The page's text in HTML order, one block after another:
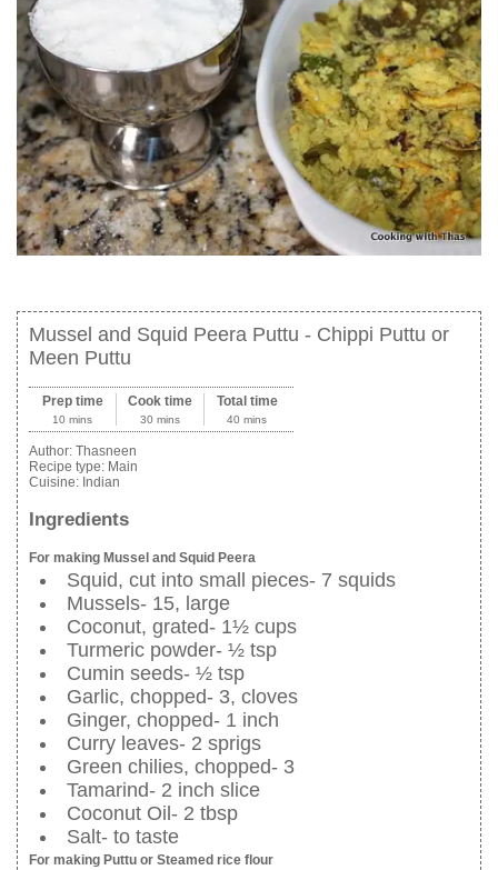
Mussel and Squid Peera Puttu - Chippi Puttu or
Meen Puttu
Prep time
10 mins
Cook time
30 mins
Total time
40 mins
Author: Thasneen
Recipe type: Main
Cuisine: Indian
Ingredients
For making Mussel and Squid Peera
Squid, cut into small pieces- 7 squids
Mussels- 15, large
Coconut, grated- 1½ cups
Turmeric powder- ½ tsp
Cumin seeds- ½ tsp
Garlic, chopped- 3, cloves
Ginger, chopped- 1 inch
Curry leaves- 2 sprigs
Green chilies, chopped- 3
Tamarind- 2 inch slice
Coconut Oil- 2 tbsp
Salt- to taste
For making Puttu or Steamed rice flour